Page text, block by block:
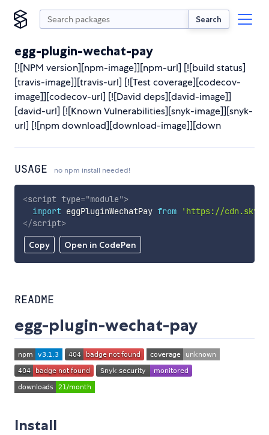
Search
egg-plugin-wechat-pay
[![NPM version][npm-image]][npm-url] [![build status]
[travis-image]][travis-url] [![Test coverage][codecov-
image]][codecov-url] [![David deps][david-image]]
[david-url] [![Known Vulnerabilities][snyk-image]][snyk-
url] [![npm download][download-image]][down
USAGE no npm install needed!
Copy Open in CodePen
<script type="module">
import eggPluginWechatPay from
'https://
</script>
README
egg-plugin-wechat-pay
Install